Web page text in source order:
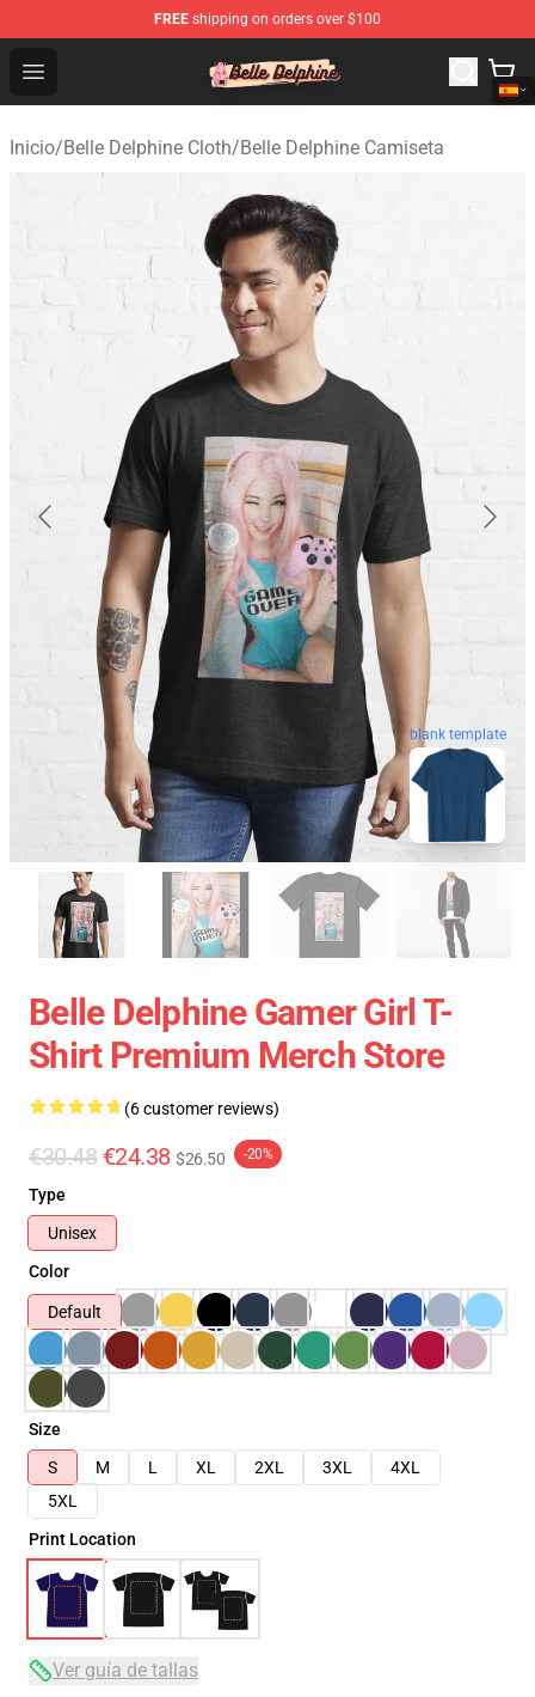
FREE shipping on orders over $100
Open menu
Belle Delphine Store - Official Belle Delphine
Inicio/Belle Delphine Cloth/Belle Delphine Camiseta
blank template
Belle Delphine Gamer Girl T-
Shirt Premium Merch Store
(6 customer reviews)
€30.48 €24.38 $26.50 -20%
Type
Unisex
Color
Default
Size
S
M L XL 2XL 3XL
4XL
5XL
Print Location
Ver guía de tallas